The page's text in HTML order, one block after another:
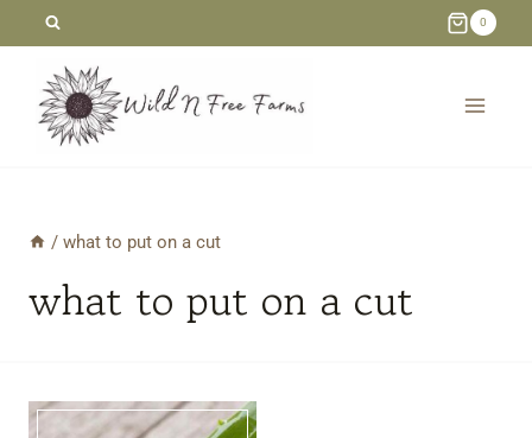
content
0
/ what to put on a cut
what to put on a cut